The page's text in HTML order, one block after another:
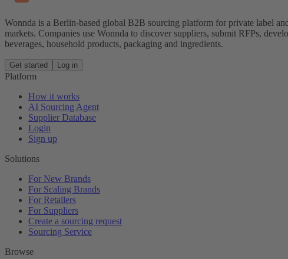
Wonnda is a Berlin-based global B2B sourcing platform for private label
markets. Companies use Wonnda to discover suppliers, submit RFPs,
beverages, household products, packaging and ingredients.
Get started Log in
Platform
How it works
AI Sourcing Agent
Supplier Database
Login
Sign up
Solutions
For New Brands
For Scaling Brands
For Retailers
For Suppliers
Create a sourcing request
Sourcing Service
Browse